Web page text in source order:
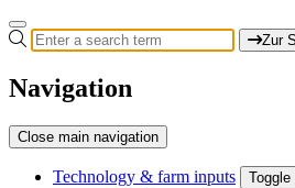
Zur
Navigation
Close main navigation
Technology & farm inputs Toggle